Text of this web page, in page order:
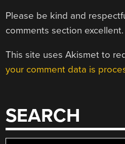
Please be kind and
comments section excellent.
This site uses Akismet to
your comment data is
SEARCH